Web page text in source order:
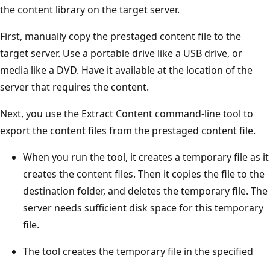
the content library on the target server.
First, manually copy the prestaged content file to the
target server. Use a portable drive like a USB drive, or
media like a DVD. Have it available at the location of the
server that requires the content.
Next, you use the Extract Content command-line tool to
export the content files from the prestaged content file.
When you run the tool, it creates a temporary file as it
creates the content files. Then it copies the file to the
destination folder, and deletes the temporary file. The
server needs sufficient disk space for this temporary
file.
The tool creates the temporary file in the specified